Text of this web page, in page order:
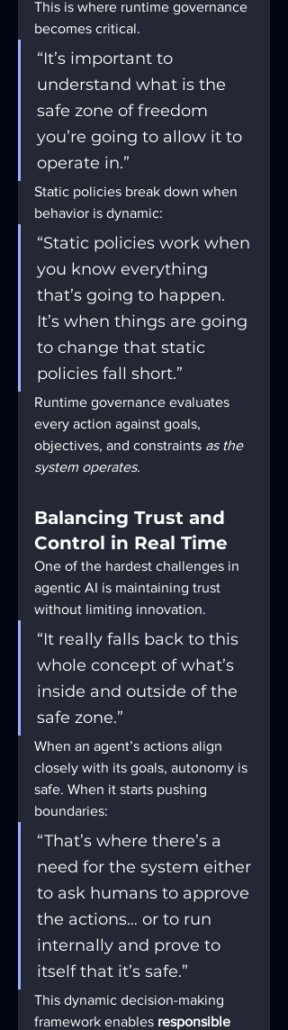
This is where runtime governance
becomes critical.
“It’s important to
understand what is the
safe zone of freedom
you’re going to allow it to
operate in.”
Static policies break down when
behavior is dynamic:
“Static policies work when
you know everything
that’s going to happen.
It’s when things are going
to change that static
policies fall short.”
Runtime governance evaluates
every action against goals,
objectives, and constraints as the
system operates.
Balancing Trust and
Control in Real Time
One of the hardest challenges in
agentic AI is maintaining trust
without limiting innovation.
“It really falls back to this
whole concept of what’s
inside and outside of the
safe zone.”
When an agent’s actions align
closely with its goals, autonomy is
safe. When it starts pushing
boundaries:
“That’s where there’s a
need for the system either
to ask humans to approve
the actions… or to run
internally and prove to
itself that it’s safe.”
This dynamic decision-making
framework enables responsible